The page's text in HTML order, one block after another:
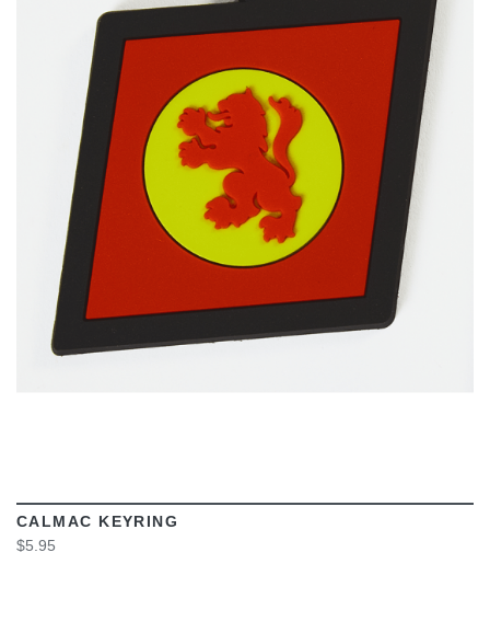
VIEW
CALMAC KEYRING
$5.95